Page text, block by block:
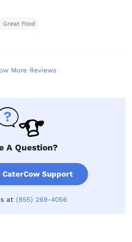
Great Food
More Reviews
A Question?
CaterCow Support
at (855) 269-4056